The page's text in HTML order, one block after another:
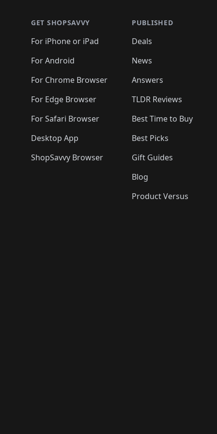
🛍️ 🛍️🛍️
🛍️🛍️🛍️🛍️ 🛍️🛍️
🛍️🛍️🛍️ 🛍️🛍️
🛍️🛍️🛍️🛍️ 🛍️🛍️🛍️
🛍️🛍️🛍️
🛍️🛍️
🛍️🛍️
GET SHOPSAVVY
For iPhone or iPad
For Android
For Chrome Browser
For Edge Browser
For Safari Browser
Desktop App
ShopSavvy Browser
PUBLISHED
Deals
News
Answers
TLDR Reviews
Best Time to Buy
Best Picks
Gift Guides
Blog
Product Versus